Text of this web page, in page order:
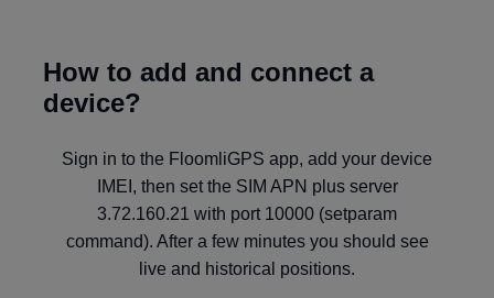
How to add and connect a
device?
Sign in to the FloomliGPS app, add your device
IMEI, then set the SIM APN plus server
3.72.160.21 with port 10000 (setparam
command). After a few minutes you should see
live and historical positions.